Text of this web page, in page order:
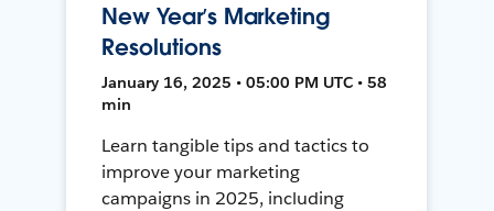
New Year’s Marketing
Resolutions
January 16, 2025 • 05:00 PM UTC • 58
min
Learn tangible tips and tactics to
improve your marketing
campaigns in 2025, including